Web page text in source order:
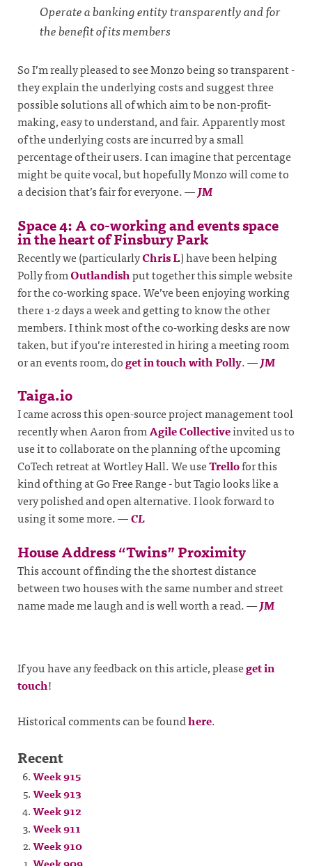
Operate a banking entity transparently and for
the benefit of its members
So I’m really pleased to see Monzo being so transparent -
they explain the underlying costs and suggest three
possible solutions all of which aim to be non-profit-
making, easy to understand, and fair. Apparently most
of the underlying costs are incurred by a small
percentage of their users. I can imagine that percentage
might be quite vocal, but hopefully Monzo will come to
a decision that’s fair for everyone.—JM
Space 4: A co-working and events space
in the heart of Finsbury Park
Recently we (particularlyChris L) have been helping
Polly fromOutlandishput together this simple website
for the co-working space. We’ve been enjoying working
there 1-2 days a week and getting to know the other
members. I think most of the co-working desks are now
taken, but if you’re interested in hiring a meeting room
or an events room, doget in touch with Polly.—JM
Taiga.io
I came across this open-source project management tool
recently when Aaron fromAgile Collectiveinvited us to
use it to collaborate on the planning of the upcoming
CoTech retreat at Wortley Hall. We useTrellofor this
kind of thing at Go Free Range - but Tagio looks like a
very polished and open alternative. I look forward to
using it some more.—CL
House Address “Twins” Proximity
This account of finding the the shortest distance
between two houses with the same number and street
name made me laugh and is well worth a read.—JM
If you have any feedback on this article, pleaseget in
touch!
Historical comments can be foundhere.
Recent
Week 915
Week 913
Week 912
Week 911
Week 910